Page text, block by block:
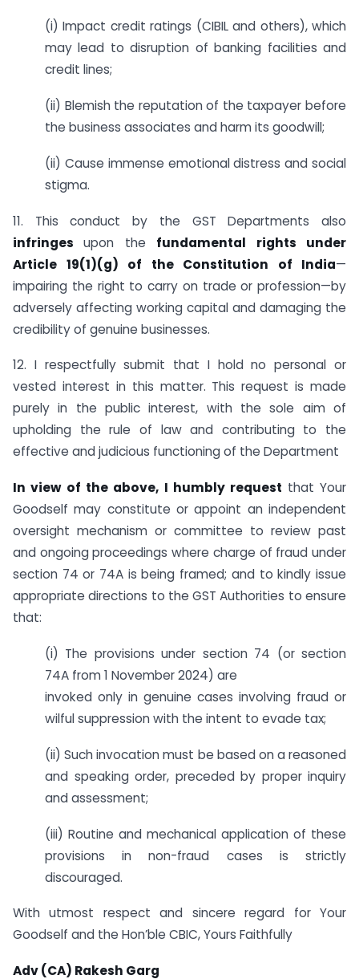
(i) Impact credit ratings (CIBIL and others), which
may lead to disruption of banking facilities and
credit lines;
(ii) Blemish the reputation of the taxpayer before
the business associates and harm its goodwill;
(ii) Cause immense emotional distress and social
stigma.
11. This conduct by the GST Departments also
infringesupon the fundamental rights under
Article 19(1)(g) of the Constitution of India—
impairing the right to carry on trade or profession—by
adversely affecting working capital and damaging the
credibility of genuine businesses.
12. I respectfully submit that I hold no personal or
vested interest in this matter. This request is made
purely in the public interest, with the sole aim of
upholding the rule of law and contributing to the
effective and judicious functioning of the Department
In view of the above, I humbly request that Your
Goodself may constitute or appoint an independent
oversight mechanism or committee to review past
and ongoing proceedings where charge of fraud under
section 74 or 74A is being framed; and to kindly issue
appropriate directions to the GST Authorities to ensure
that:
(i) The provisions under section 74 (or section
74A from 1 November 2024) are
invoked only in genuine cases involving fraud or
wilful suppression with the intent to evade tax;
(ii) Such invocation must be based on a reasoned
and speaking order, preceded by proper inquiry
and assessment;
(iii) Routine and mechanical application of these
provisions in non-fraud cases is strictly
discouraged.
With utmost respect and sincere regard for Your
Goodself and the Hon’ble CBIC, Yours Faithfully
Adv (CA) Rakesh Garg